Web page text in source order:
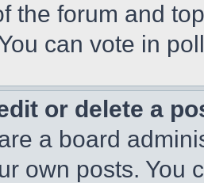
the forum and
can vote in
or delete a
a board
own posts. You